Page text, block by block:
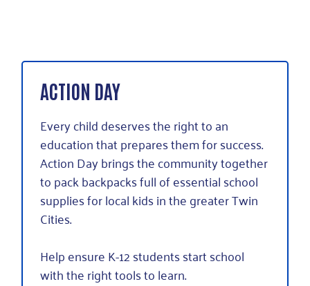
ACTION DAY
Every child deserves the right to an
education that prepares them for success.
Action Day brings the community together
to pack backpacks full of essential school
supplies for local kids in the greater Twin
Cities.
Help ensure K-12 students start school
with the right tools to learn.